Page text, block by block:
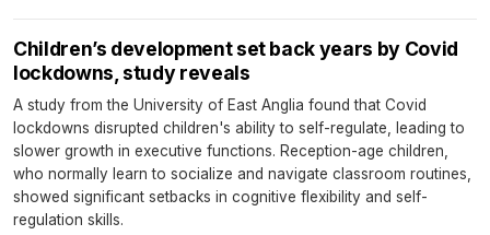
Children’s development set back years by Covid
lockdowns, study reveals
A study from the University of East Anglia found that Covid
lockdowns disrupted children's ability to self-regulate, leading to
slower growth in executive functions. Reception-age children,
who normally learn to socialize and navigate classroom routines,
showed significant setbacks in cognitive flexibility and self-
regulation skills.